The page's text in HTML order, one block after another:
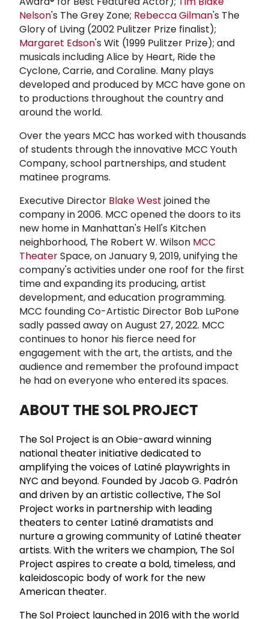
Nelson's The Grey Zone; Rebecca Gilman's The
Glory of Living (2002 Pulitzer Prize finalist);
Margaret Edson's Wit (1999 Pulitzer Prize); and
musicals including Alice by Heart, Ride the
Cyclone, Carrie, and Coraline. Many plays
developed and produced by MCC have gone on
to productions throughout the country and
around the world.
Over the years MCC has worked with thousands
of students through the innovative MCC Youth
Company, school partnerships, and student
matinee programs.
Executive Director Blake West joined the
company in 2006. MCC opened the doors to its
new home in Manhattan's Hell's Kitchen
neighborhood, The Robert W. Wilson MCC
TheaterSpace, on January 9, 2019, unifying the
company's activities under one roof for the first
time and expanding its producing, artist
development, and education programming.
MCC founding Co-Artistic Director Bob LuPone
sadly passed away on August 27, 2022. MCC
continues to honor his fierce need for
engagement with the art, the artists, and the
audience and remember the profound impact
he had on everyone who entered its spaces.
ABOUT THE SOL PROJECT
The Sol Project is an Obie-award winning
national theater initiative dedicated to
amplifying the voices of Latiné playwrights in
NYC and beyond. Founded by Jacob G. Padrón
and driven by an artistic collective, The Sol
Project works in partnership with leading
theaters to center Latiné dramatists and
nurture a growing community of Latiné theater
artists. With the writers we champion, The Sol
Project aspires to create a bold, timeless, and
kaleidoscopic body of work for the new
American theater.
The Sol Project launched in 2016 with the world